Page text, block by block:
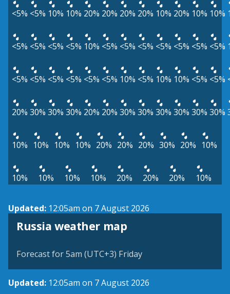
<5% <5% 10% 10% 20% 20% 20% 20% 10% 20% 10% 10%
<5% <5% <5% <5% 10% <5% <5% <5% <5% <5% <5% <5%
<5% <5% <5% <5% <5% <5% 10% <5% 10% 10% <5% <5%
20% 30% 30% 30% 20% 20% 30% 30% 30% 30% 30% 30%
10% 10% 10% 10% 20% 20% 20% 30% 20% 10%
10% 10% 10% 10% 20% 20% 20% 10%
Updated: 12:05am on 7 August 2026
Russia weather map
Forecast for 5am (UTC+3) Friday
Updated: 12:05am on 7 August 2026